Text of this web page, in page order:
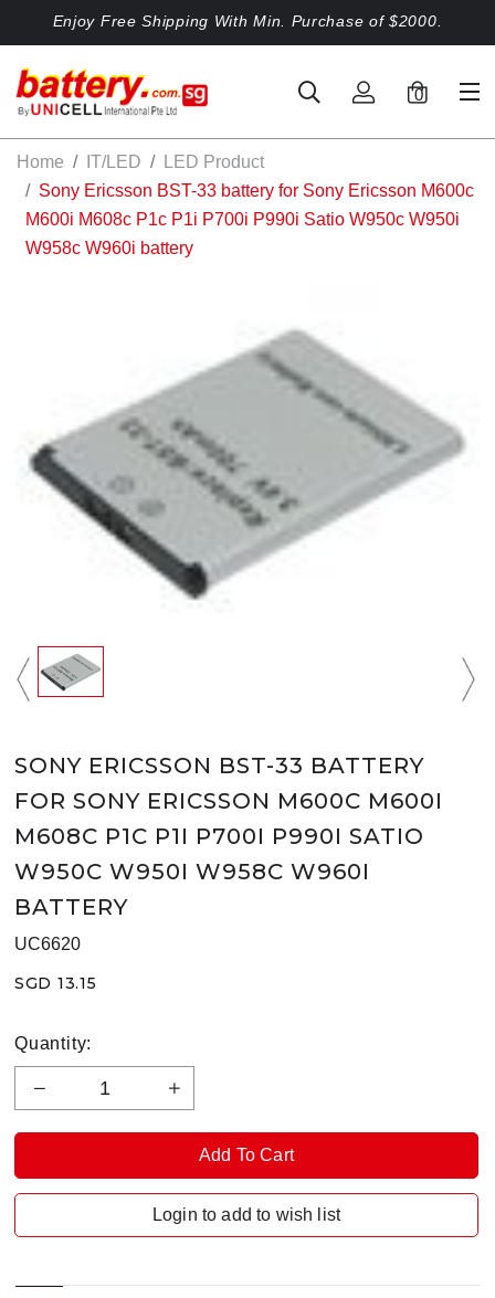
Enjoy Free Shipping With Min. Purchase of $2000.
0
Home IT/LED
LED Product
Sony Ericsson BST-33 battery for Sony Ericsson M600c
M600i M608c P1c P1i P700i P990i Satio W950c W950i
W958c W960i battery
SONY ERICSSON BST-33 BATTERY
FOR SONY ERICSSON M600C M600I
M608C P1C P1I P700I P990I SATIO
W950C W950I W958C W960I
BATTERY
UC6620
SGD 13.15
Quantity:
Login to add to wish list